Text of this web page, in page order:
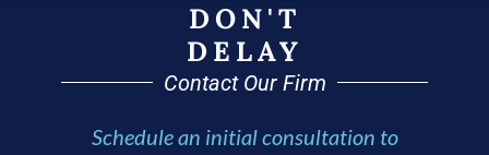
DON'T
DELAY
Contact Our Firm
Schedule an initial consultation to